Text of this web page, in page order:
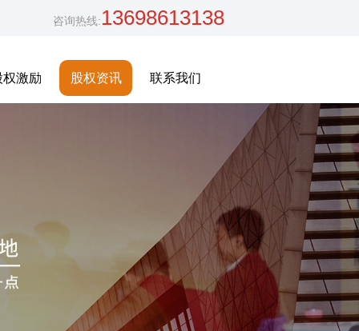
咨询热线:13698613138
权激励 股权资讯 联系我们